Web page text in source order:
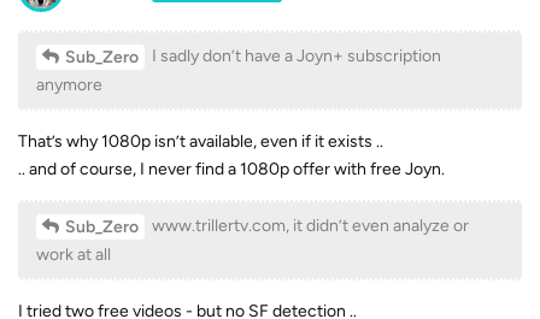
Sub_Zero
I sadly don’t have a Joyn+ subscription
anymore
That’s why 1080p isn’t available, even if it exists ..
.. and of course, I never find a 1080p offer with free Joyn.
Sub_Zero
www.trillertv.com, it didn’t even analyze or
work at all
I tried two free videos - but no SF detection ..